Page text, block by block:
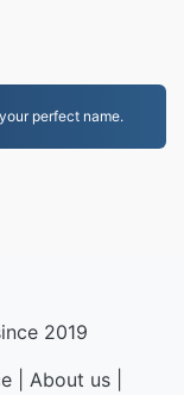
perfect name.
2019
| About us|